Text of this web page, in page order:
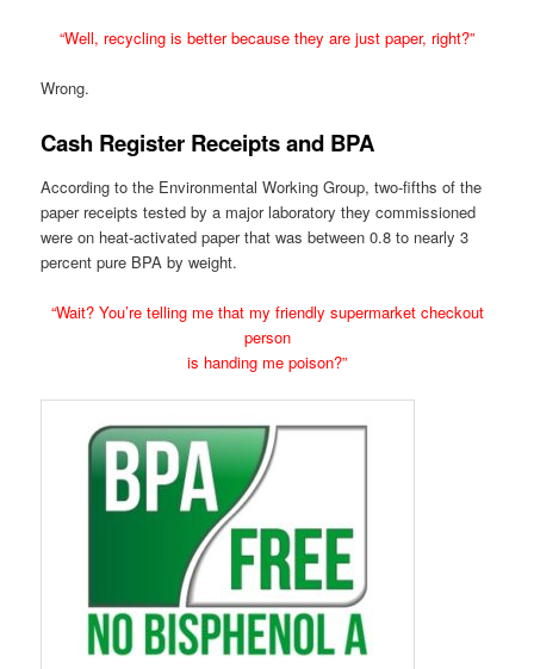
“Well, recycling is better because they are just paper, right?”
Wrong.
Cash Register Receipts and BPA
According to the Environmental Working Group, two-fifths of the
paper receipts tested by a major laboratory they commissioned
were on heat-activated paper that was between 0.8 to nearly 3
percent pure BPA by weight.
“Wait? You’re telling me that my friendly supermarket checkout
person
is handing me poison?”